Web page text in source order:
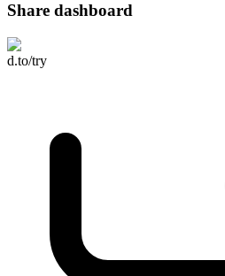
Share dashboard
d.to/try